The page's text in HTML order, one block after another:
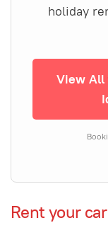
holiday
View All
Rent your